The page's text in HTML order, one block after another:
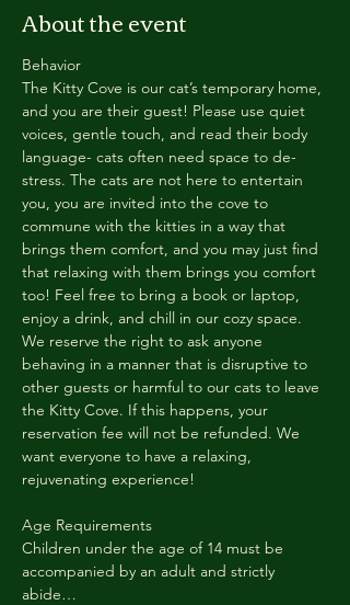
About the event
Behavior
The Kitty Cove is our cat’s temporary home,
and you are their guest! Please use quiet
voices, gentle touch, and read their body
language- cats often need space to de-
stress. The cats are not here to entertain
you, you are invited into the cove to
commune with the kitties in a way that
brings them comfort, and you may just find
that relaxing with them brings you comfort
too! Feel free to bring a book or laptop,
enjoy a drink, and chill in our cozy space.
We reserve the right to ask anyone
behaving in a manner that is disruptive to
other guests or harmful to our cats to leave
the Kitty Cove. If this happens, your
reservation fee will not be refunded. We
want everyone to have a relaxing,
rejuvenating experience!
Age Requirements
Children under the age of 14 must be
accompanied by an adult and strictly
abide…